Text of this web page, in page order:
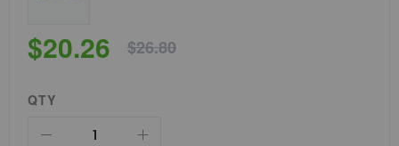
$20.26 $26.80
QTY